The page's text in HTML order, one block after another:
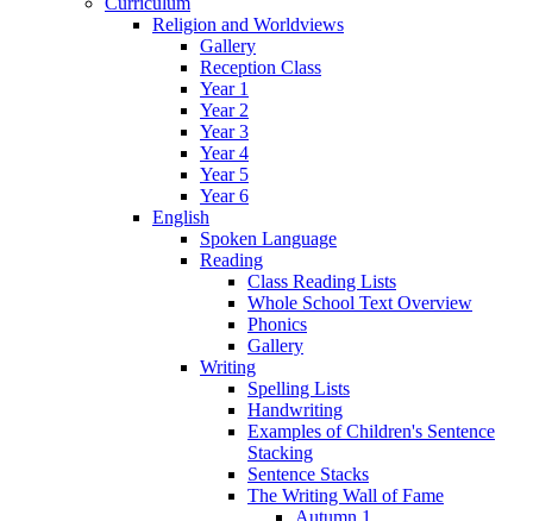
Religion and Worldviews
Gallery
Reception Class
Year 1
Year 2
Year 3
Year 4
Year 5
Year 6
English
Spoken Language
Reading
Class Reading Lists
Whole School Text Overview
Phonics
Gallery
Writing
Spelling Lists
Handwriting
Examples of Children's Sentence
Stacking
Sentence Stacks
The Writing Wall of Fame
Autumn 1